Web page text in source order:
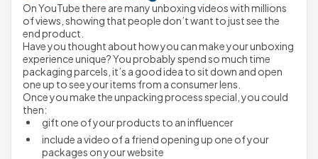
On YouTube there are many unboxing videos with millions
of views, showing that people don’t want to just see the
end product.
Have you thought about how you can make your unboxing
experience unique? You probably spend so much time
packaging parcels, it’s a good idea to sit down and open
one up to see your items from a consumer lens.
Once you make the unpacking process special, you could
then:
gift one of your products to an influencer
include a video of a friend opening up one of your
packages on your website